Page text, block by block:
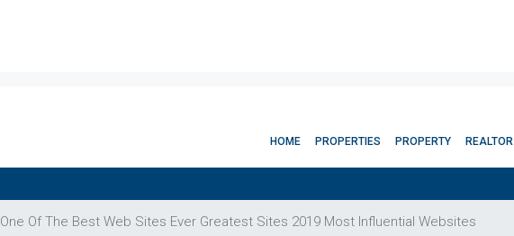
HOME PROPERTIES PROPERTY REALTOR
One Of The Best Web Sites Ever Greatest Sites 2019 Most Influential Websites